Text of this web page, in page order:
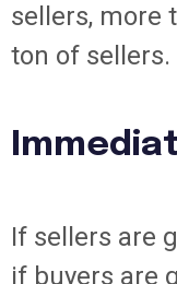
sellers, more
ton of
If sellers are
if buyers are